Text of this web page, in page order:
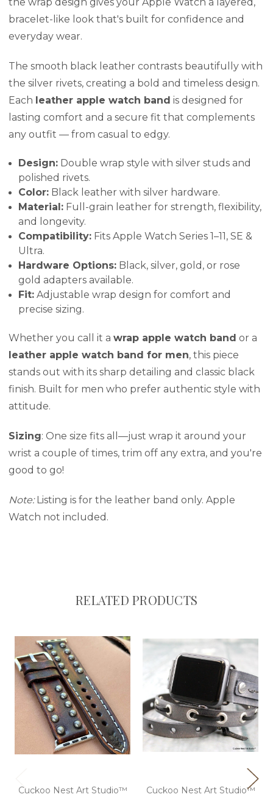
bracelet-like look that's built for confidence and
everyday wear.
The smooth black leather contrasts beautifully with
the silver rivets, creating a bold and timeless design.
Each leather apple watch band is designed for
lasting comfort and a secure fit that complements
any outfit — from casual to edgy.
Design: Double wrap style with silver studs and
polished rivets.
Color: Black leather with silver hardware.
Material: Full-grain leather for strength, flexibility,
and longevity.
Compatibility: Fits Apple Watch Series 1–11, SE &
Ultra.
Hardware Options: Black, silver, gold, or rose
gold adapters available.
Fit: Adjustable wrap design for comfort and
precise sizing.
Whether you call it a wrap apple watch band or a
leather apple watch band for men, this piece
stands out with its sharp detailing and classic black
finish. Built for men who prefer authentic style with
attitude.
Sizing: One size fits all—just wrap it around your
wrist a couple of times, trim off any extra, and you're
good to go!
Note:Listing is for the leather band only. Apple
Watch not included.
RELATED PRODUCTS
Cuckoo Nest Art Studio™ Cuckoo Nest Art Studio™